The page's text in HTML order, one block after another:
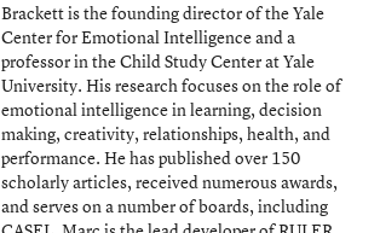
Brackett is the founding director of the Yale
Center for Emotional Intelligence and a
professor in the Child Study Center at Yale
University. His research focuses on the role of
emotional intelligence in learning, decision
making, creativity, relationships, health, and
performance. He has published over 150
scholarly articles, received numerous awards,
and serves on a number of boards, including